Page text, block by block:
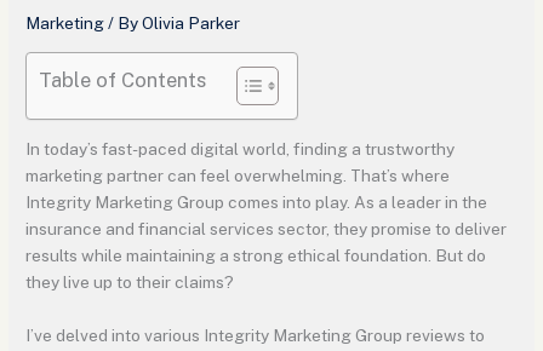
Marketing/ ByOlivia Parker
Table of Contents
In today’s fast-paced digital world, finding a trustworthy
marketing partner can feel overwhelming. That’s where
Integrity Marketing Group comes into play. As a leader in the
insurance and financial services sector, they promise to deliver
results while maintaining a strong ethical foundation. But do
they live up to their claims?
I’ve delved into various Integrity Marketing Group reviews to